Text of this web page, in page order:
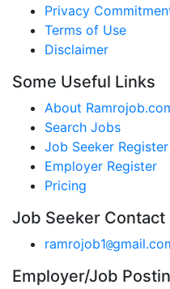
Privacy
Terms of Use
Disclaimer
Some Useful Links
About
Search Jobs
Job Seeker Register
Employer Register
Pricing
Job Seeker Contact
ramrojob1@
Employer/Job